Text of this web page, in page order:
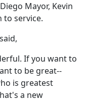
Mayor, Kevin
to service.
If you want to
to be great--
is greatest
a new